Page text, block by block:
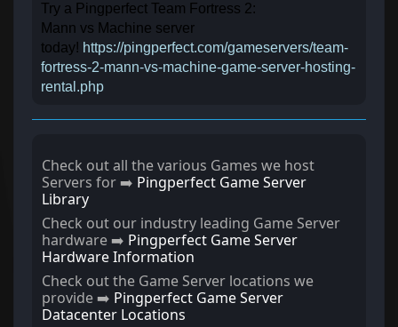
Try a Pingperfect Team Fortress 2:
Mann vs Machine server
today! https://pingperfect.com/gameservers/team-
fortress-2-mann-vs-machine-game-server-hosting-
rental.php
Check out all the various Games we host
Servers for ➡️ Pingperfect Game Server
Library
Check out our industry leading Game Server
hardware ➡️ Pingperfect Game Server
Hardware Information
Check out the Game Server locations we
provide ➡️ Pingperfect Game Server
Datacenter Locations